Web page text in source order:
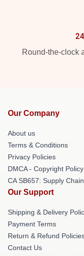
Round-the-clock
Our Company
About us
Terms & Conditions
Privacy Policies
DMCA - Copyright Policy
CA SB657: Supply
Our Support
Shipping & Delivery
Payment Terms
Return & Refund
Contact Us